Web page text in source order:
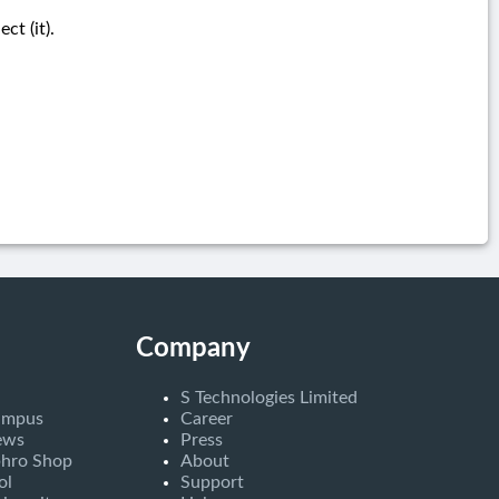
(it).
Shop
Company
S Technologies Limited
Career
Press
About
Support